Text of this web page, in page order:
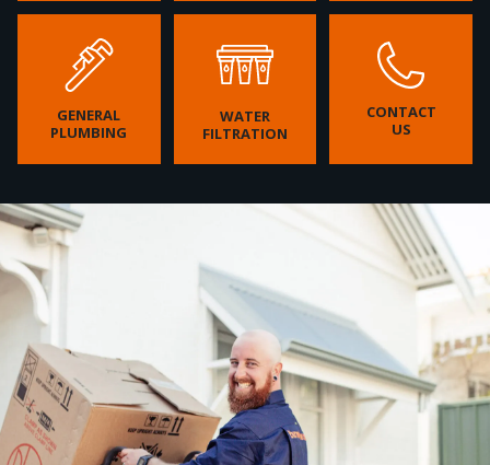
GENERAL
PLUMBING
WATER
FILTRATION
CONTACT
US